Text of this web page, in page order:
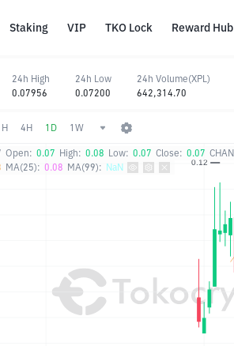
Staking VIP TKO Lock Reward Hub
4H 1D 1W
Open: 0.07 High: 0.08 Low: 0.07 Close: 0.07
MA(25): 0.08 MA(99): NaN
24h High
0.07956
24h Low
0.07200
24h Volume(XPL)
642,314.70